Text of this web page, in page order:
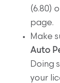
(6.80)
page.
Make
Auto
Doing
your